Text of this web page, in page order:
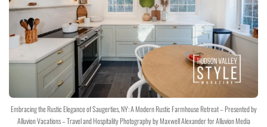
Embracing the Rustic Elegance of Saugerties, NY: A Modern Rustic Farmhouse Retreat – Presented by
Alluvion Vacations – Travel and Hospitality Photography by Maxwell Alexander for Alluvion Media